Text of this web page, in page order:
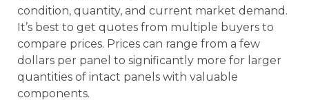
condition, quantity, and current market demand.
It’s best to get quotes from multiple buyers to
compare prices. Prices can range from a few
dollars per panel to significantly more for larger
quantities of intact panels with valuable
components.